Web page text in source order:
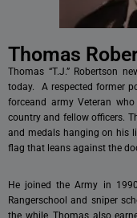
Thomas
Thomas “T.J.” Robertson
today. A respected former
forceand army Veteran
country and fellow officers.
and medals hanging on his
flag that leans against the
He joined the Army in
Rangerschool and sniper
the while, Thomas also